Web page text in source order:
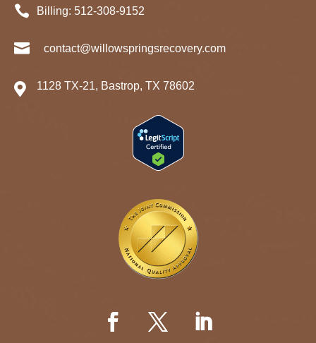
 Billing: 512-308-9152
 contact@willowspringsrecovery.com
 1128 TX-21, Bastrop, TX 78602